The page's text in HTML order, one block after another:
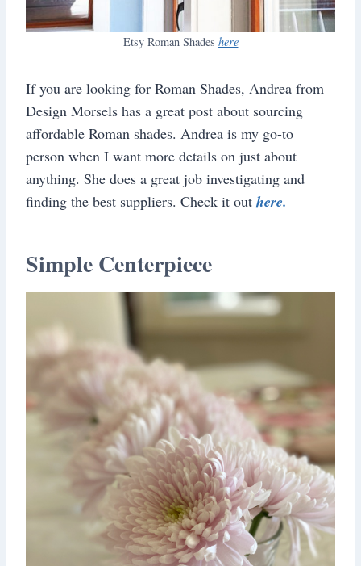
Etsy Roman Shades here
If you are looking for Roman Shades, Andrea from
Design Morsels has a great post about sourcing
affordable Roman shades. Andrea is my go-to
person when I want more details on just about
anything. She does a great job investigating and
finding the best suppliers. Check it out here.
Simple Centerpiece